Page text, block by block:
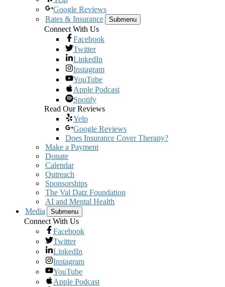
Google Reviews
Rates & Insurance
Submenu
Connect With Us
Facebook
Twitter
LinkedIn
Instagram
YouTube
Apple Podcast
Spotify
Read Our Reviews
Yelp
Google Reviews
Does Insurance Cover Therapy?
Make a Payment
Donate
Calendar
Outreach
Sponsorships
The Val Datz Foundation
AI and Mental Health
Media
Submenu
Connect With Us
Facebook
Twitter
LinkedIn
Instagram
YouTube
Apple Podcast